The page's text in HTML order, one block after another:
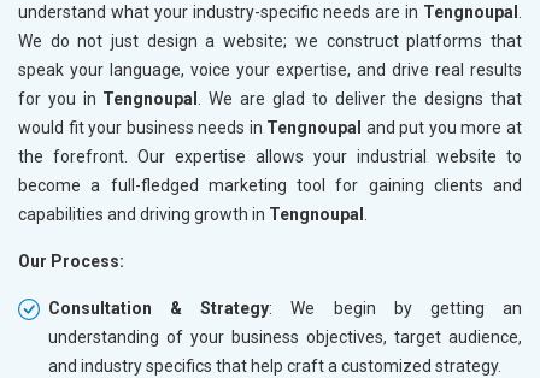
understand what your industry-specific needs are in Tengnoupal
We do not just design a website; we construct platforms that
speak your language, voice your expertise, and drive real results
for you in Tengnoupal
. We are glad to deliver the designs that
would fit your business needs in Tengnoupal and put you more at
the forefront. Our expertise allows your industrial website to
become a full-fledged marketing tool for gaining clients and
capabilities and driving growth in Tengnoupal
Our Process:
Consultation & Strategy: We begin by getting an
understanding of your business objectives, target audience,
and industry specifics that help craft a customized strategy.